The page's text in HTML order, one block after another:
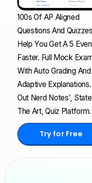
100s Of AP Aligned
Questions And
Help You Get A 5 Even
Faster. Full Mock
With Auto Grading And
Adaptive
Out Nerd Notes',
The Art, Quiz Platform.
Try for Free